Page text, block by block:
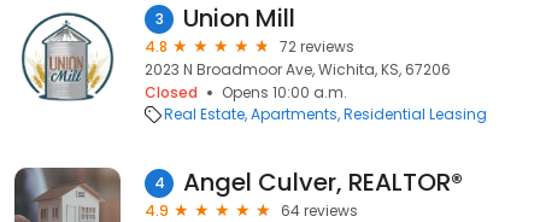
3 Union Mill
4.8
72 reviews
2023 N Broadmoor Ave, Wichita, KS, 67206
Closed
Opens 10:00 a.m.
Real Estate Apartments Residential Leasing
4 Angel Culver, REALTOR®️
4.9
64 reviews